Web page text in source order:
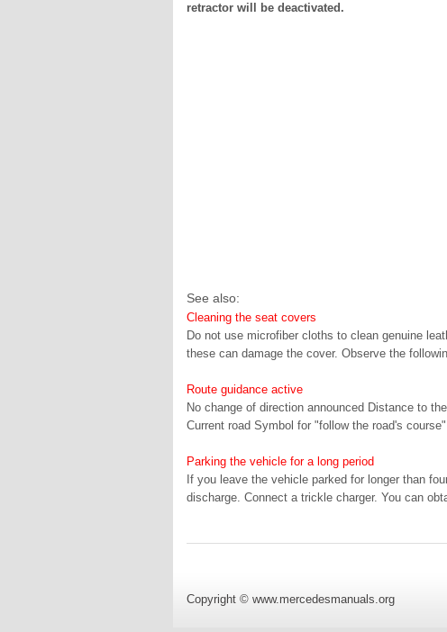
retractor will be deactivated.
See also:
Cleaning the seat covers
Do not use microfiber cloths to clean genuine
these can damage the cover. Observe the
Route guidance active
No change of direction announced Distance to
Current road Symbol for "follow the road's
Parking the vehicle for a long period
If you leave the vehicle parked for longer than
discharge. Connect a trickle charger. You can
Copyright © www.mercedesmanuals.org